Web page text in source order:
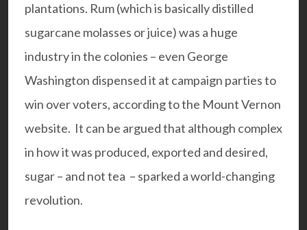
plantations. Rum (which is basically distilled
sugarcane molasses or juice) was a huge
industry in the colonies – even George
Washington dispensed it at campaign parties to
win over voters, according to the Mount Vernon
website. It can be argued that although complex
in how it was produced, exported and desired,
sugar – and not tea – sparked a world-changing
revolution.